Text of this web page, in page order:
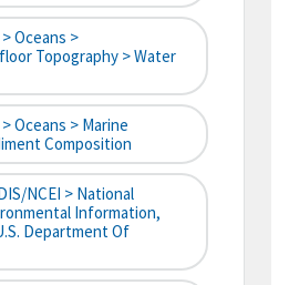
> Oceans >
Topography > Water
Oceans > Marine
Composition
NCEI > National
Information,
Department Of